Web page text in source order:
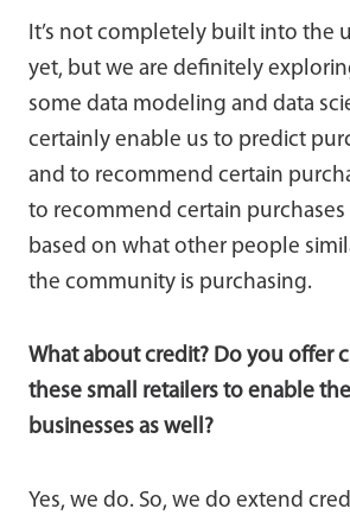
It’s not completely built into the
yet, but we are definitely
some data modeling and data
certainly enable us to predict
and to recommend certain
to recommend certain
based on what other people
the community is purchasing.
What about credit? Do you offer
these small retailers to enable
businesses as well?
Yes, we do. So, we do extend